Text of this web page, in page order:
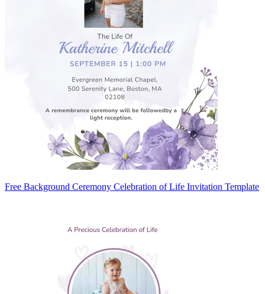
Free Background Ceremony Celebration of Life Invitation Template